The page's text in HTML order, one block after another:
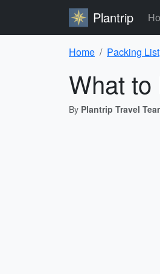
Plantrip
Home Packing List
What
By Plantrip Travel